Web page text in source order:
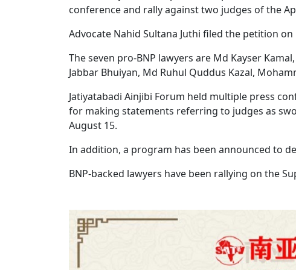
conference and rally against two judges of the
Advocate Nahid Sultana Juthi filed the petition
The seven pro-BNP lawyers are Md Kayser
Jabbar Bhuiyan, Md Ruhul Quddus Kazal,
Jatiyatabadi Ainjibi Forum held multiple press
for making statements referring to judges as
August 15.
In addition, a program has been announced to
BNP-backed lawyers have been rallying on the